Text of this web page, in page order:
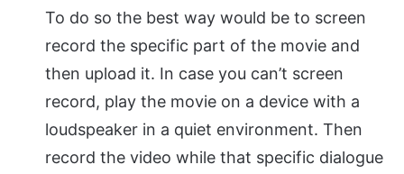
To do so the best way would be to screen
record the specific part of the movie and
then upload it. In case you can’t screen
record, play the movie on a device with a
loudspeaker in a quiet environment. Then
record the video while that specific dialogue